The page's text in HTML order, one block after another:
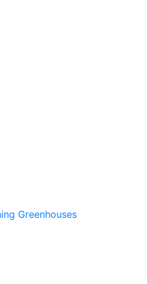
Greenhouses